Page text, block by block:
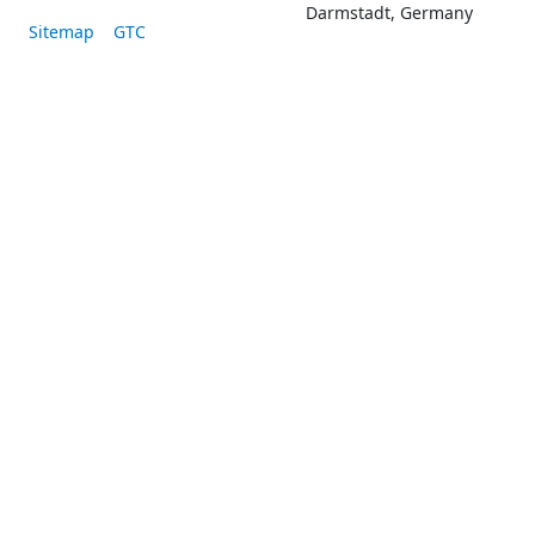
Sitemap
GTC
Darmstadt, Germany